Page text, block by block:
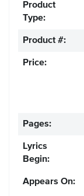
Product
Type:
Product #:
Price:
Pages:
Lyrics
Begin:
Appears On: